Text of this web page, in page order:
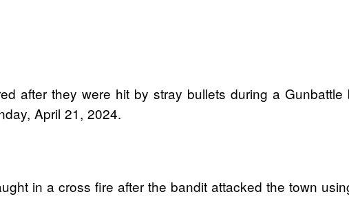
after they were hit by stray bullets during a
April 21, 2024.
in a cross fire after the bandit attacked the town